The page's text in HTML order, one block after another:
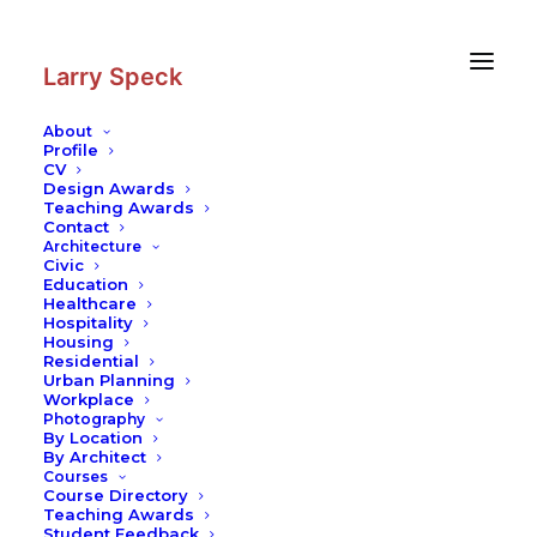
Larry Speck
About
Profile
CV
Design Awards
Teaching Awards
Contact
Architecture
Civic
Education
Healthcare
Hospitality
Housing
Residential
Urban Planning
Workplace
Photography
By Location
By Architect
Courses
Course Directory
Teaching Awards
Photography